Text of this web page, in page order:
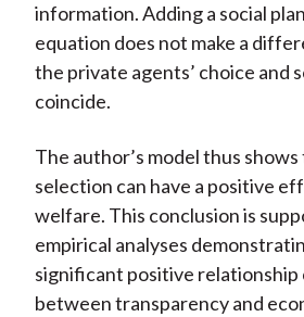
information. Adding a social
equation does not make a
the private agents’ choice and
coincide.
The author’s model thus
selection can have a positive
welfare. This conclusion is
empirical analyses
significant positive relationship
between transparency and